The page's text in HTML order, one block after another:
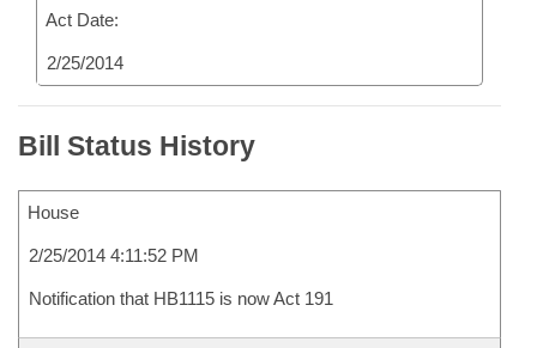
Act Date:
2/25/2014
Bill Status History
House
2/25/2014 4:11:52 PM
Notification that HB1115 is now Act 191